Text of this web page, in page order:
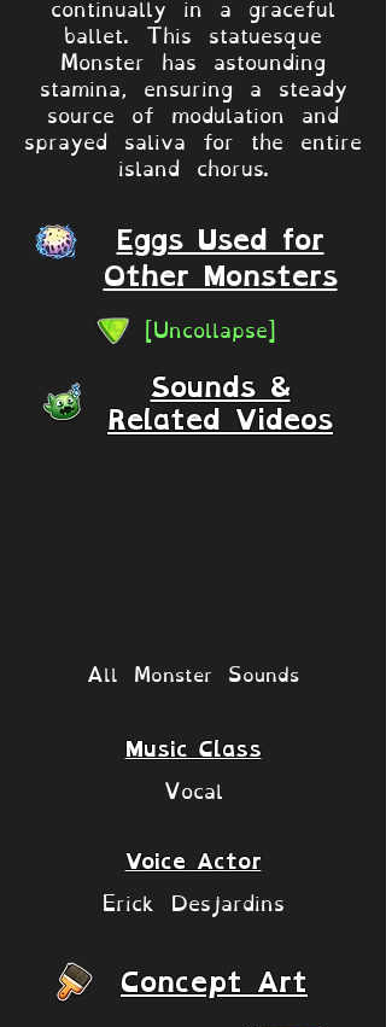
ballet. This statuesque
Monster has astounding
stamina, ensuring a steady
source of modulation and
sprayed saliva for the entire
island chorus.
Eggs Used for
Other Monsters
[Uncollapse]
Sounds &
Related Videos
All Monster Sounds
Music Class
Vocal
Voice Actor
Erick Desjardins
Concept Art